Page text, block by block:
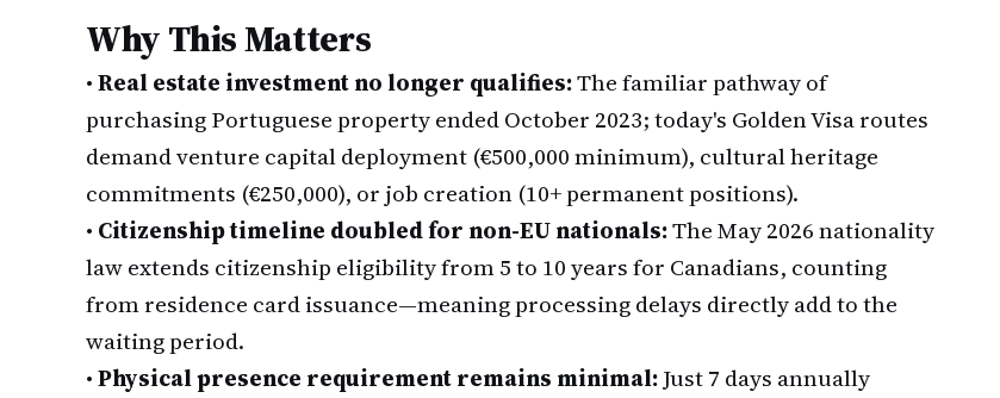
Why This Matters
•Real estate investment no longer qualifies:The familiar pathway of
purchasing Portuguese property ended October 2023; today's Golden Visa routes
demand venture capital deployment (€500,000 minimum), cultural heritage
commitments (€250,000), or job creation (10+ permanent positions).
• Citizenship timeline doubled for non-EU nationals:The May 2026 nationality
law extends citizenship eligibility from 5 to 10 years for Canadians, counting
from residence card issuance—meaning processing delays directly add to the
waiting period.
•Physical presence requirement remains minimal:Just 7 days annually